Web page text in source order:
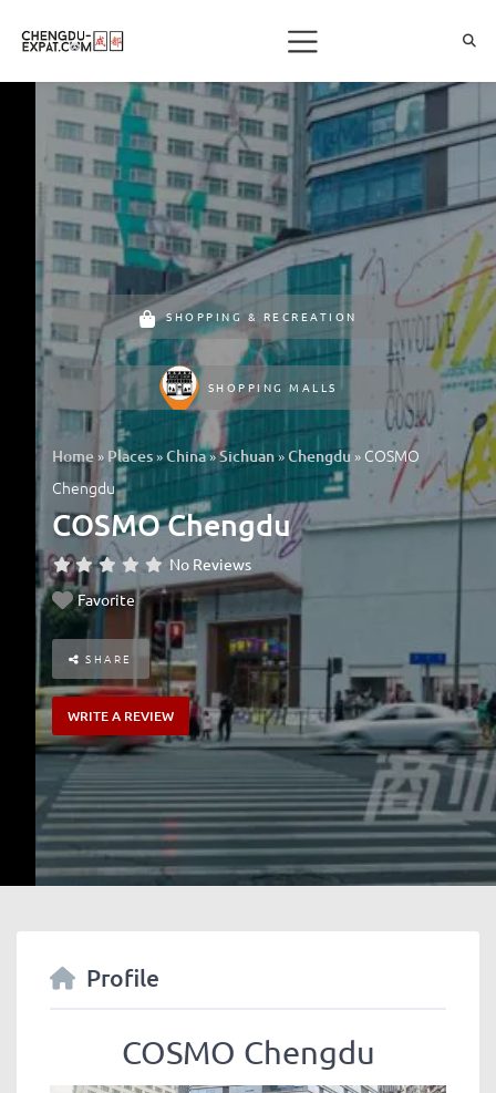
SHOPPING & RECREATION
SHOPPING MALLS
Home» Places»China»Sichuan»Chengdu » COSMO
Chengdu
COSMO Chengdu
No Reviews
Favorite
SHARE
WRITE A REVIEW
Profile
COSMO Chengdu